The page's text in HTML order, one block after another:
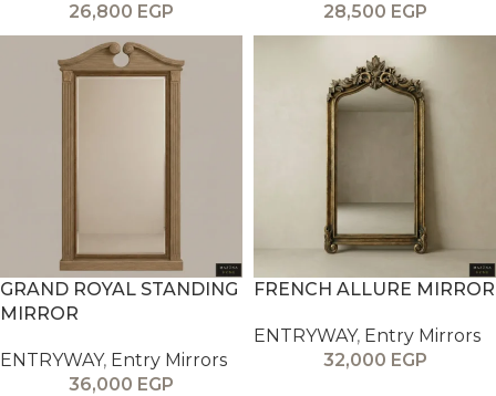
26,800 EGP
28,500 EGP
GRAND ROYAL STANDING
MIRROR
ENTRYWAY, Entry Mirrors
36,000 EGP
FRENCH ALLURE MIRROR
ENTRYWAY, Entry Mirrors
32,000 EGP